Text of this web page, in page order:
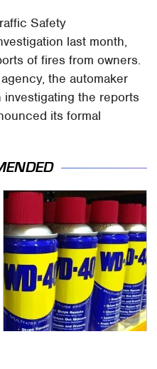
Safety
last month,
of fires from owners.
the automaker
investigating the reports
its formal